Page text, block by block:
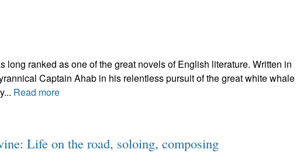
long ranked as one of the great novels of English literature. Written in
Captain Ahab in his relentless pursuit of the great white whale
Read more
Life on the road, soloing, composing